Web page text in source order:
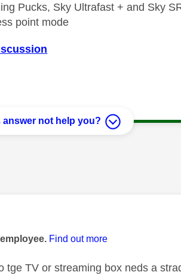
Pucks, Sky Ultrafast + and Sky
point mode
answer not help you?
by:
Find out more
tge TV or streaming box neds a